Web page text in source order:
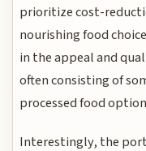
prioritize cost-
nourishing food
in the appeal and
often consisting of
processed food
Interestingly, the